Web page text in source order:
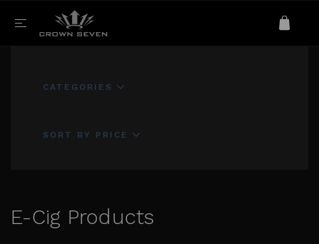
CATEGORIES
SORT BY PRICE
E-Cig Products